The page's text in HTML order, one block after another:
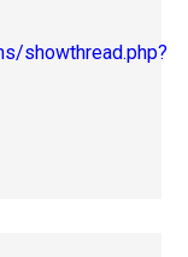
showthread.php?